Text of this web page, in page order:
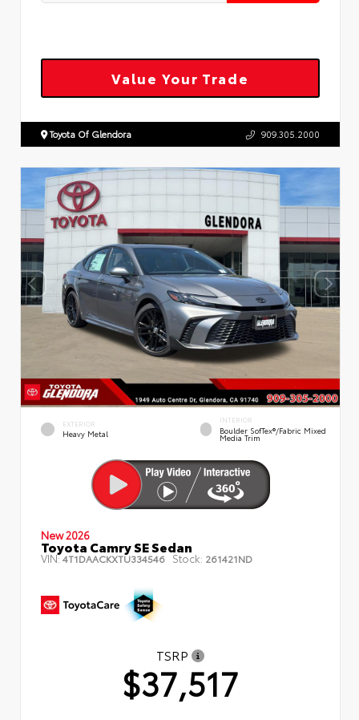
Value Your Trade
Toyota Of Glendora 909.305.2000
EXTERIOR
Heavy Metal
INTERIOR
Boulder SofTex®/fabric Mixed
Media Trim
New 2026
Toyota Camry SE Sedan
VIN:4T1DAACKXTU334546 Stock: 261421ND
TSRP
$37,517